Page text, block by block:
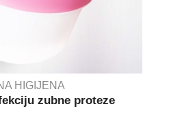
HIGIJENA
zubne proteze